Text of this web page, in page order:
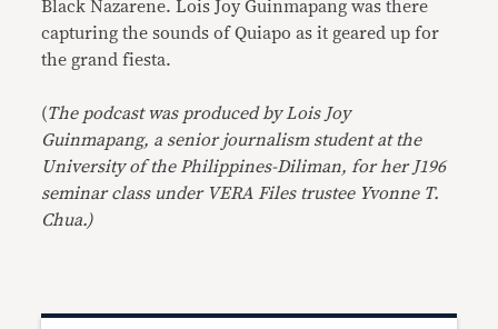
Black Nazarene. Lois Joy Guinmapang was there
capturing the sounds of Quiapo as it geared up for
the grand fiesta.
(The podcast was produced by Lois Joy
Guinmapang, a senior journalism student at the
University of the Philippines-Diliman, for her J196
seminar class under VERA Files trustee Yvonne T.
Chua.)